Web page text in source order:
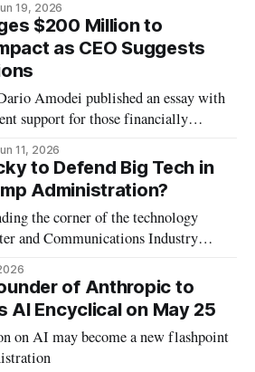
19, 2026
$200 Million to
as CEO Suggests
Amodei published an essay with
support for those financially
11, 2026
to Defend Big Tech in
Administration?
corner of the technology
and Communications Industry
of Anthropic to
AI Encyclical on May 25
on AI may become a new flashpoint